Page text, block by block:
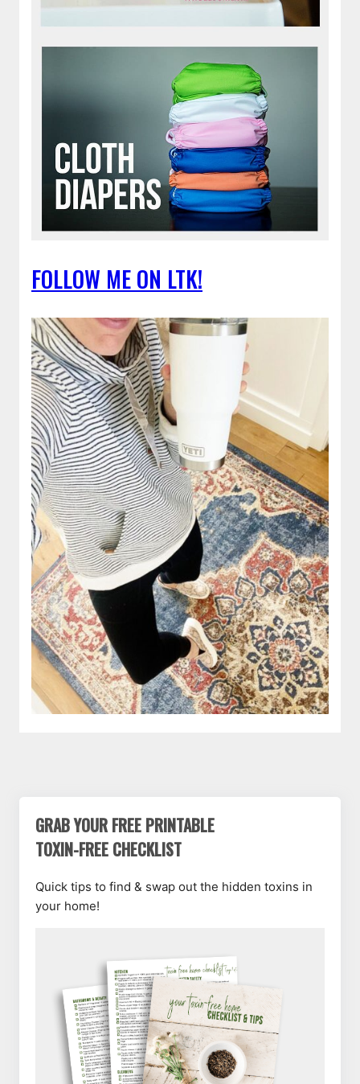
FOLLOW ME ON LTK!
GRAB YOUR FREE PRINTABLE
TOXIN-FREE CHECKLIST
Quick tips to find & swap out the hidden toxins in
your home!